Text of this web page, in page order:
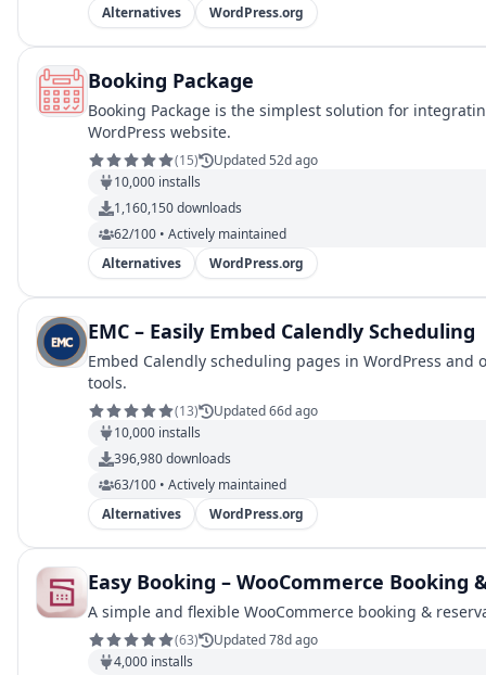
Alternatives
WordPress.org
Booking Package
Booking Package is the simplest solution for
WordPress website.
(15)
Updated 52d ago
10,000 installs
1,160,150downloads
62/100 • Actively maintained
Alternatives
WordPress.org
EMC – Easily Embed Calendly Scheduling
Embed Calendly scheduling pages in WordPress
tools.
(13)
Updated 66d ago
10,000 installs
396,980downloads
63/100 • Actively maintained
Alternatives
WordPress.org
Easy Booking – WooCommerce Booking
A simple and flexible WooCommerce booking &
(63)
Updated 78d ago
4,000 installs